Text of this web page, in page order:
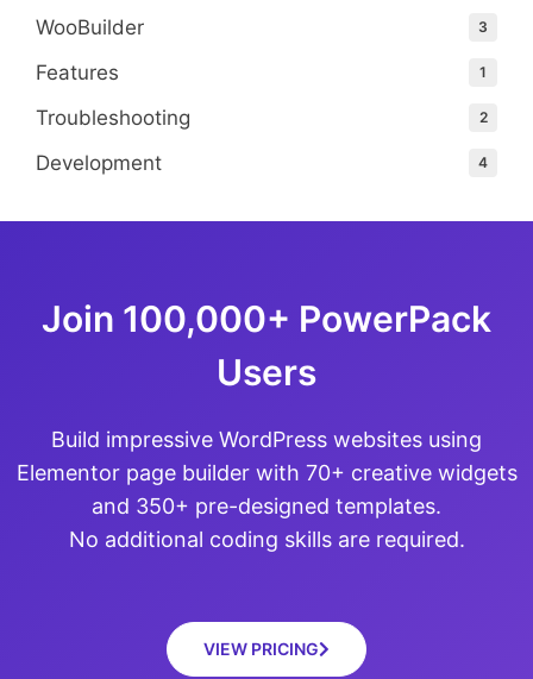
WooBuilder 3
Features 1
Troubleshooting 2
Development 4
Join 100,000+ PowerPack
Users
Build impressive WordPress websites using
Elementor page builder with 70+ creative widgets
and 350+ pre-designed templates.
No additional coding skills are required.
VIEW PRICING